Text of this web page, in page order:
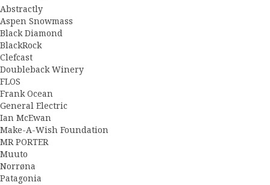
Abstractly
Aspen Snowmass
Black Diamond
BlackRock
Clefcast
Doubleback Winery
FLOS
Frank Ocean
General Electric
Ian McEwan
Make-A-Wish Foundation
MR PORTER
Muuto
Norrøna
Patagonia